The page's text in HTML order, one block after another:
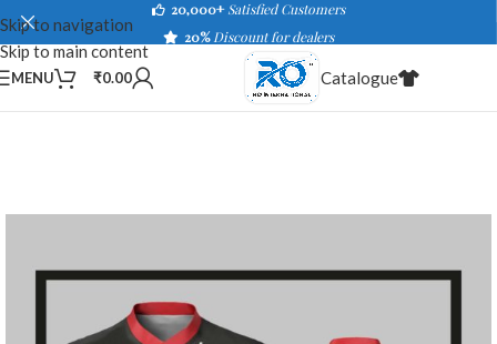
Skip to navigation
Skip to main content
20,000+ Satisfied Customers
20%Discount for dealers
MENU ₹0.00 Catalogue